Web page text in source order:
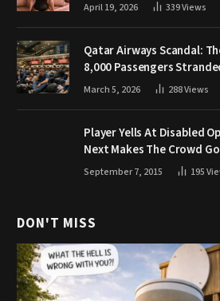
April 19, 2026 339Views
Qatar Airways Scandal:
8,000 Passengers
March 5, 2026 288Views
Player Yells At Disabled
Next Makes The Crowd
September 7, 2015 195
DON'T MISS